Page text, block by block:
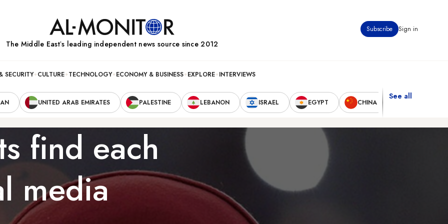
Subscribe Sign in
The Middle Eastʼs leading independent news source since 2012
SECURITY CULTURE TECHNOLOGY ECONOMY & BUSINESS EXPLORE INTERVIEWS
UNITED ARAB EMIRATES PALESTINE LEBANON ISRAEL EGYPT CHINA
See all
find each
media